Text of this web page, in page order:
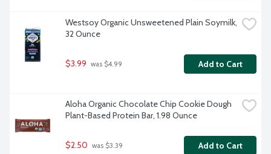
Westsoy Organic Unsweetened Plain Soymilk,
32 Ounce
$3.99 was $4.99 Add to Cart
Aloha Organic Chocolate Chip Cookie Dough
Plant-Based Protein Bar, 1.98 Ounce
$2.50 was $3.39 Add to Cart